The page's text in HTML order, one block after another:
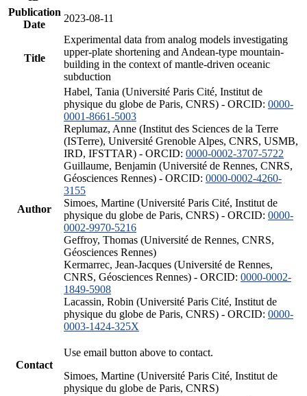
Publication
Date
2023-08-11
Title
Experimental data from analog models investigating
upper-plate shortening and Andean-type mountain-
building in the context of mantle-driven oceanic
subduction
Author
Habel, Tania (Université Paris Cité, Institut de
physique du globe de Paris, CNRS) - ORCID: 0000-
0001-8661-5003
Replumaz, Anne (Institut des Sciences de la Terre
(ISTerre), Université Grenoble Alpes, CNRS, USMB,
IRD, IFSTTAR) - ORCID: 0000-0002-3707-5722
Guillaume, Benjamin (Université de Rennes, CNRS,
Géosciences Rennes) - ORCID: 0000-0002-4260-
3155
Simoes, Martine (Université Paris Cité, Institut de
physique du globe de Paris, CNRS) - ORCID: 0000-
0002-9970-5216
Geffroy, Thomas (Université de Rennes, CNRS,
Géosciences Rennes)
Kermarrec, Jean-Jacques (Université de Rennes,
CNRS, Géosciences Rennes) - ORCID: 0000-0002-
1849-5908
Lacassin, Robin (Université Paris Cité, Institut de
physique du globe de Paris, CNRS) - ORCID: 0000-
0003-1424-325X
Contact
Use email button above to contact.
Simoes, Martine (Université Paris Cité, Institut de
physique du globe de Paris, CNRS)